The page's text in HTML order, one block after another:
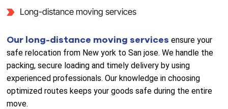
Long-distance moving services
Our long-distance moving servicesensure your
safe relocation from New york to San jose. We handle the
packing, secure loading and timely delivery by using
experienced professionals. Our knowledge in choosing
optimized routes keeps your goods safe during the entire
move.